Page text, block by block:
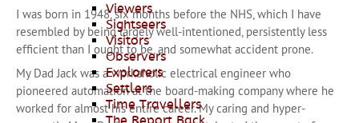
Viewers
Sightseers
Visitors
Observers
Explorers
Settlers
Time Travellers
I was born in 1948, six months before the NHS, which I have
resembled by being largely well-intentioned, persistently less
efficient than I ought to be, and somewhat accident prone.
My Dad Jack was a workaholic electrical engineer who
pioneered automation at the board-making company where he
worked for almost his entire career. My caring and hyper-